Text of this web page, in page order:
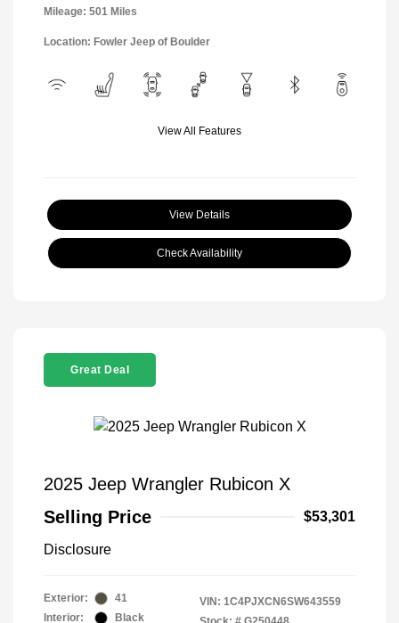
Mileage: 501 Miles
Location: Fowler Jeep of Boulder
View All Features
View Details
Check Availability
Great Deal
2025 Jeep Wrangler Rubicon X
Selling Price
$53,301
Disclosure
Exterior:
41
Interior:
Black
VIN: 1C4PJXCN6SW643559